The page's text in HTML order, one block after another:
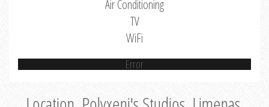
Air Conditioning
TV
WiFi
Error